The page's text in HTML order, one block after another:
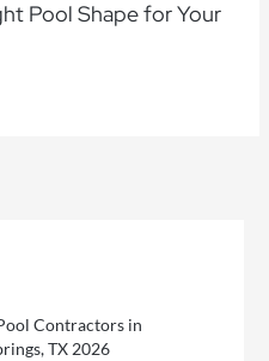
Pool Shape for Your
Contractors in
TX 2026